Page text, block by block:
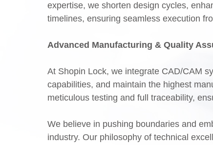
expertise, we shorten design cycles,
timelines, ensuring seamless execution
Advanced Manufacturing & Quality
At Shopin Lock, we integrate CAD/CAM
capabilities, and maintain the highest
meticulous testing and full traceability,
We believe in pushing boundaries and
industry. Our philosophy of technical